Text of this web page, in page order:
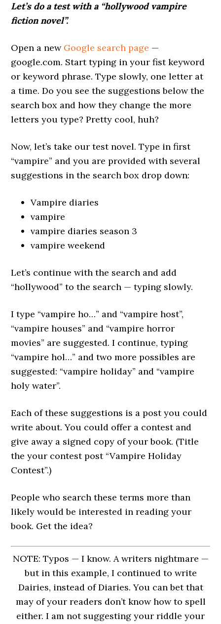
Let’s do a test with a “hollywood vampire
fiction novel”.
Open a new Google search page —
google.com. Start typing in your fist keyword
or keyword phrase. Type slowly, one letter at
a time. Do you see the suggestions below the
search box and how they change the more
letters you type? Pretty cool, huh?
Now, let’s take our test novel. Type in first
“vampire” and you are provided with several
suggestions in the search box drop down:
Vampire diaries
vampire
vampire diaries season 3
vampire weekend
Let’s continue with the search and add
“hollywood” to the search — typing slowly.
I type “vampire ho…” and “vampire host”,
“vampire houses” and “vampire horror
movies” are suggested. I continue, typing
“vampire hol…” and two more possibles are
suggested: “vampire holiday” and “vampire
holy water”.
Each of these suggestions is a post you could
write about. You could offer a contest and
give away a signed copy of your book. (Title
the your contest post “Vampire Holiday
Contest”.)
People who search these terms more than
likely would be interested in reading your
book. Get the idea?
NOTE: Typos — I know. A writers nightmare —
but in this example, I continued to write
Dairies, instead of Diaries. You can bet that
may of your readers don’t know how to spell
either. I am not suggesting your riddle your